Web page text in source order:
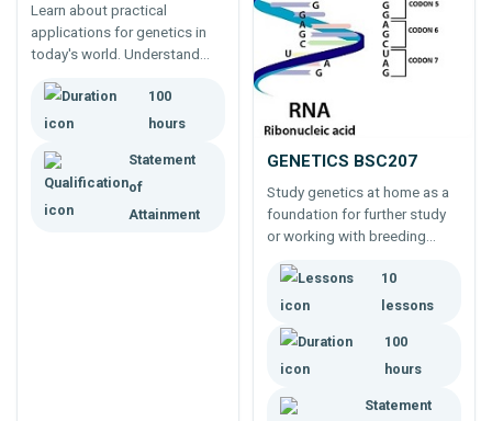
Learn about practical
applications for genetics in
today's world. Understand
genomic research for plants,
animals and humans, and
this ever advancing area of
study.
100
hours
Statement
of
Attainment
GENETICS BSC207
Study genetics at home as a
foundation for further study
or working with breeding
management in horticulture,
agriculture, environmental,
animal or health sciences.
Enrol any time, study online.
10
lessons
100
hours
Statement